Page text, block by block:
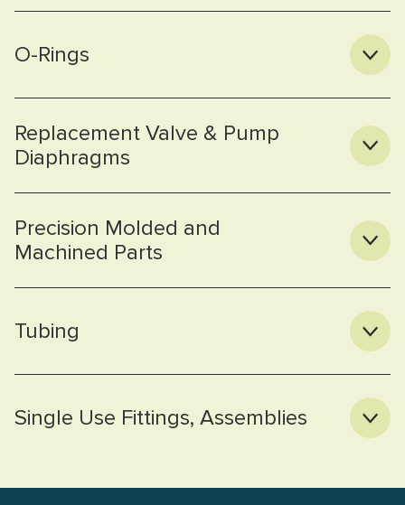
O-Rings
Replacement Valve & Pump
Diaphragms
Precision Molded and
Machined Parts
Tubing
Single Use Fittings, Assemblies